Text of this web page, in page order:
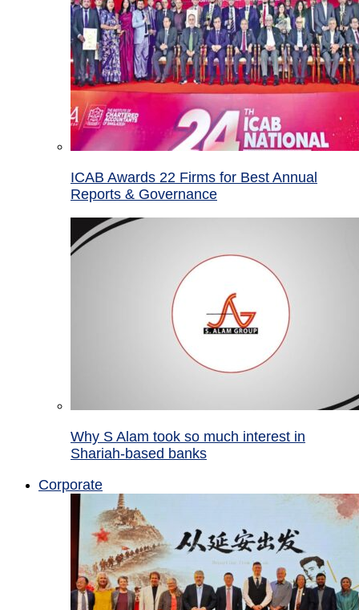
ICAB Awards 22 Firms for Best Annual
Reports & Governance
Why S Alam took so much interest in
Shariah-based banks
Corporate